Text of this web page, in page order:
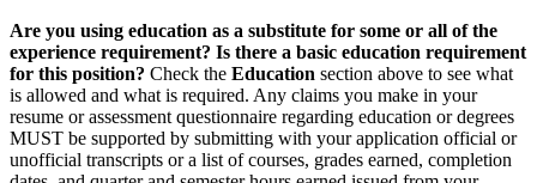
Are you using education as a substitute for some or all of the
experience requirement? Is there a basic education requirement
for this position? Check the Education section above to see what
is allowed and what is required. Any claims you make in your
resume or assessment questionnaire regarding education or degrees
MUST be supported by submitting with your application official or
unofficial transcripts or a list of courses, grades earned, completion